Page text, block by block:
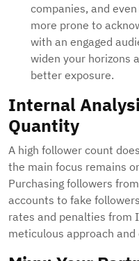
companies, and
more prone to
with an engaged
widen your horizons
better exposure.
Internal
Quantity
A high follower count
the main focus remains
Purchasing followers
accounts to fake
rates and penalties from
meticulous approach and